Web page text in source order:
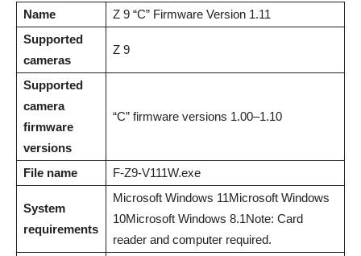
Name
Z 9 “C” Firmware Version 1.11
Supported
cameras
Z 9
Supported
camera
firmware
versions
“C” firmware versions 1.00–1.10
File name F-Z9-V111W.exe
System
requirements
Microsoft Windows 11Microsoft Windows
10Microsoft Windows 8.1Note: Card
reader and computer required.